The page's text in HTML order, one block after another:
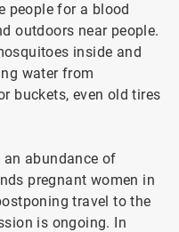
people for a blood
outdoors near people.
inside and
water from
buckets, even old tires
abundance of
pregnant women in
travel to the
is ongoing. In